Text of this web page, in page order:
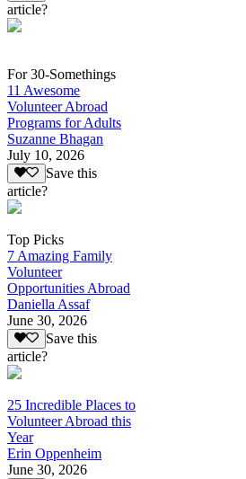
article?
For 30-Somethings
11 Awesome
Volunteer Abroad
Programs for Adults
Suzanne Bhagan
July 10, 2026
Save this
article?
Top Picks
7 Amazing Family
Volunteer
Opportunities Abroad
Daniella Assaf
June 30, 2026
Save this
article?
25 Incredible Places to
Volunteer Abroad this
Year
Erin Oppenheim
June 30, 2026